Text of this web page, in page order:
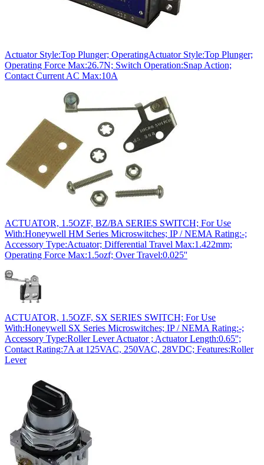
Actuator Style:Top Plunger; OperatingActuator Style:Top Plunger;
Operating Force Max:26.7N; Switch Operation:Snap Action;
Contact Current AC Max:10A
ACTUATOR, 1.5OZF, BZ/BA SERIES SWITCH; For Use
With:Honeywell HM Series Microswitches; IP / NEMA Rating:-;
Accessory Type:Actuator; Differential Travel Max:1.422mm;
Operating Force Max:1.5ozf; Over Travel:0.025''
ACTUATOR, 1.5OZF, SX SERIES SWITCH; For Use
With:Honeywell SX Series Microswitches; IP / NEMA Rating:-;
Accessory Type:Roller Lever Actuator ; Actuator Length:0.65'';
Contact Rating:7A at 125VAC, 250VAC, 28VDC; Features:Roller
Lever